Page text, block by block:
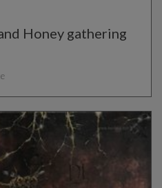
Honey gathering